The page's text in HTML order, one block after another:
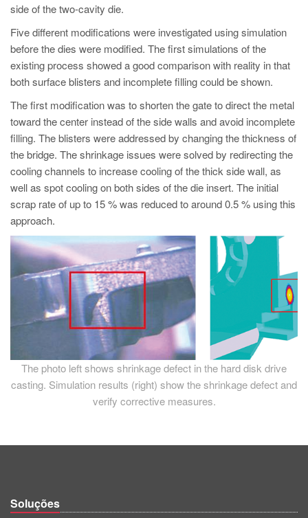
PT
ES
EN
TR
MAGMA China
EN
ZH
MAGMA Índia
EN
MAGMA Coréia
EN
KO
side of the two-cavity die.
Five different modifications were investigated using simulation
before the dies were modified. The first simulations of the
existing process showed a good comparison with reality in that
both surface blisters and incomplete filling could be shown.
The first modification was to shorten the gate to direct the metal
toward the center instead of the side walls and avoid incomplete
filling. The blisters were addressed by changing the thickness of
the bridge. The shrinkage issues were solved by redirecting the
cooling channels to increase cooling of the thick side wall, as
well as spot cooling on both sides of the die insert. The initial
scrap rate of up to 15 % was reduced to around 0.5 % using this
approach.
The photo left shows shrinkage defect in the hard disk drive
casting. Simulation results (right) show the shrinkage defect and
verify corrective measures.
Soluções